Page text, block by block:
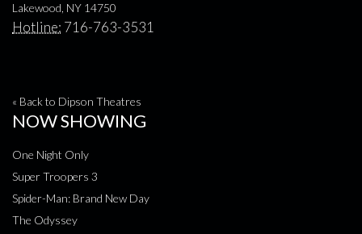
Lakewood, NY 14750
Hotline: 716-763-3531
« Back to Dipson Theatres
NOW SHOWING
One Night Only
Super Troopers 3
Spider-Man: Brand New Day
The Odyssey